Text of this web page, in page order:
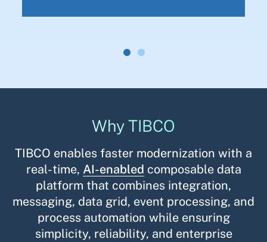
Why TIBCO
TIBCO enables faster modernization with a
real-time, AI-enabled composable data
platform that combines integration,
messaging, data grid, event processing, and
process automation while ensuring
simplicity, reliability, and enterprise